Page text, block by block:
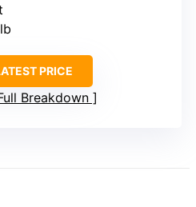
PRICE
Breakdown